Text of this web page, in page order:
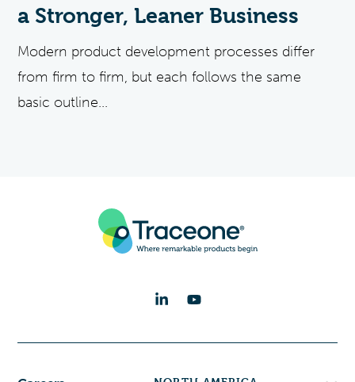
a Stronger, Leaner Business
Modern product development processes differ
from firm to firm, but each follows the same
basic outline...